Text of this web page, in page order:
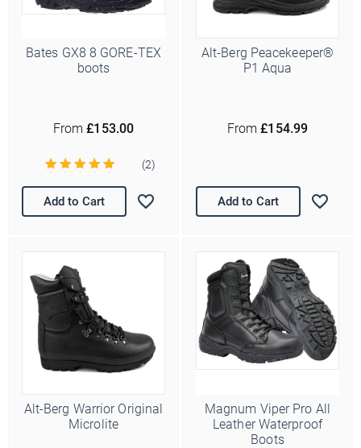
Bates GX8 8 GORE-TEX
boots
From £153.00
(2)
Add to Cart
Alt-Berg Peacekeeper®
P1 Aqua
From £154.99
Add to Cart
Alt-Berg Warrior Original
Microlite
Magnum Viper Pro All
Leather Waterproof
Boots